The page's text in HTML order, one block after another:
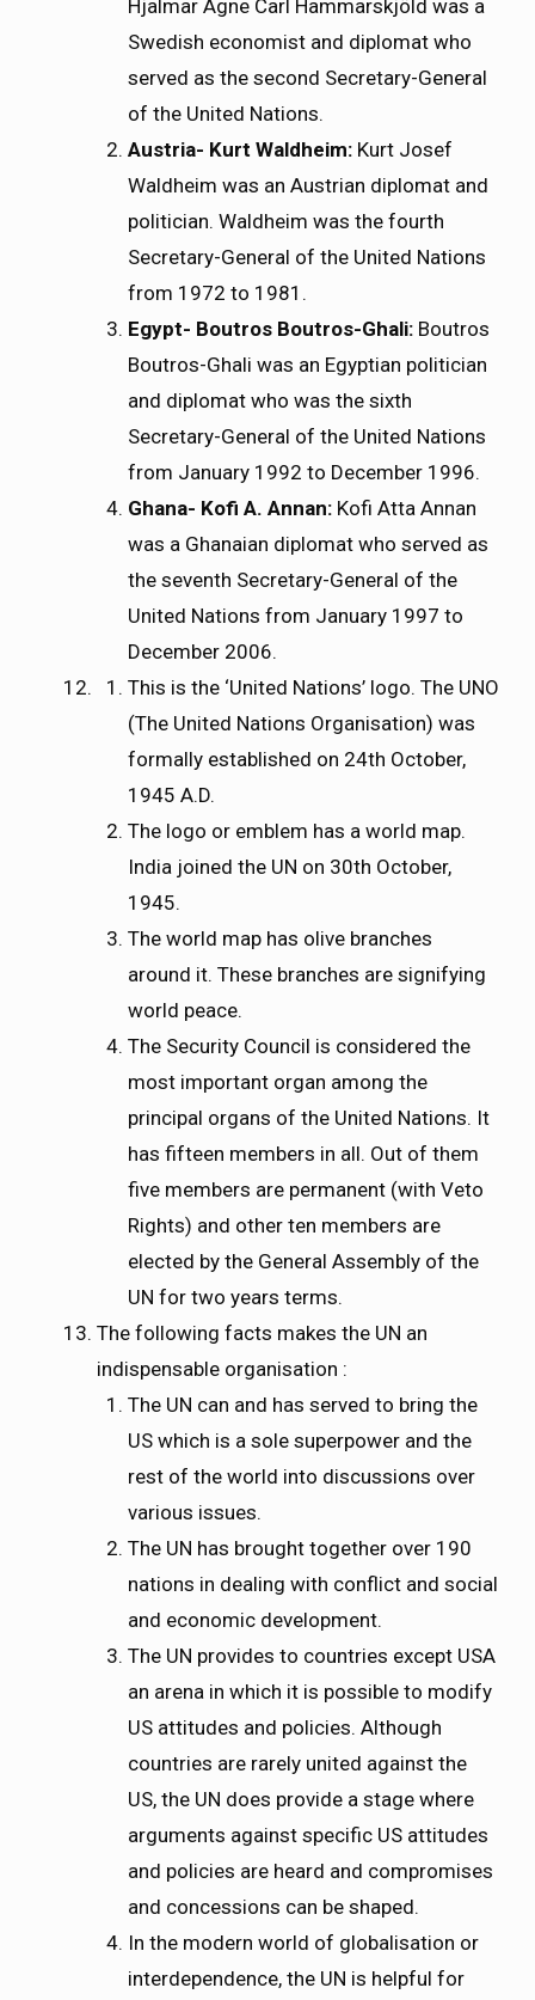
Hjalmar Agne Carl Hammarskjöld was a
Swedish economist and diplomat who
served as the second Secretary-General
of the United Nations.
Austria- Kurt Waldheim: Kurt Josef
Waldheim was an Austrian diplomat and
politician. Waldheim was the fourth
Secretary-General of the United Nations
from 1972 to 1981.
Egypt- Boutros Boutros-Ghali: Boutros
Boutros-Ghali was an Egyptian politician
and diplomat who was the sixth
Secretary-General of the United Nations
from January 1992 to December 1996.
Ghana- Kofi A. Annan: Kofi Atta Annan
was a Ghanaian diplomat who served as
the seventh Secretary-General of the
United Nations from January 1997 to
December 2006.
This is the ‘United Nations’ logo. The UNO
(The United Nations Organisation) was
formally established on 24th October,
1945 A.D.
The logo or emblem has a world map.
India joined the UN on 30th October,
1945.
The world map has olive branches
around it. These branches are signifying
world peace.
The Security Council is considered the
most important organ among the
principal organs of the United Nations. It
has fifteen members in all. Out of them
five members are permanent (with Veto
Rights) and other ten members are
elected by the General Assembly of the
UN for two years terms.
The following facts makes the UN an
indispensable organisation :
The UN can and has served to bring the
US which is a sole superpower and the
rest of the world into discussions over
various issues.
The UN has brought together over 190
nations in dealing with conflict and social
and economic development.
The UN provides to countries except USA
an arena in which it is possible to modify
US attitudes and policies. Although
countries are rarely united against the
US, the UN does provide a stage where
arguments against specific US attitudes
and policies are heard and compromises
and concessions can be shaped.
In the modern world of globalisation or
interdependence, the UN is helpful for